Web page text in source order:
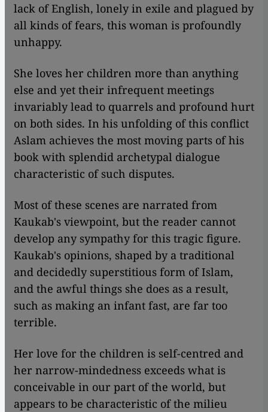
lack of English, lonely in exile and plagued by
all kinds of fears, this woman is profoundly
unhappy.
She loves her children more than anything
else and yet their infrequent meetings
invariably lead to quarrels and profound hurt
on both sides. In his unfolding of this conflict
Aslam achieves the most moving parts of his
book with splendid archetypal dialogue
characteristic of such disputes.
Most of these scenes are narrated from
Kaukab's viewpoint, but the reader cannot
develop any sympathy for this tragic figure.
Kaukab's opinions, shaped by a traditional
and decidedly superstitious form of Islam,
and the awful things she does as a result,
such as making an infant fast, are far too
terrible.
Her love for the children is self-centred and
her narrow-mindedness exceeds what is
conceivable in our part of the world, but
appears to be characteristic of the milieu